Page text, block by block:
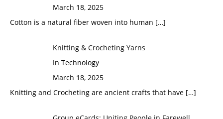
March 18, 2025
Cotton is a natural fiber woven into human […]
Knitting & Crocheting Yarns
In Technology
March 18, 2025
Knitting and Crocheting are ancient crafts that have […]